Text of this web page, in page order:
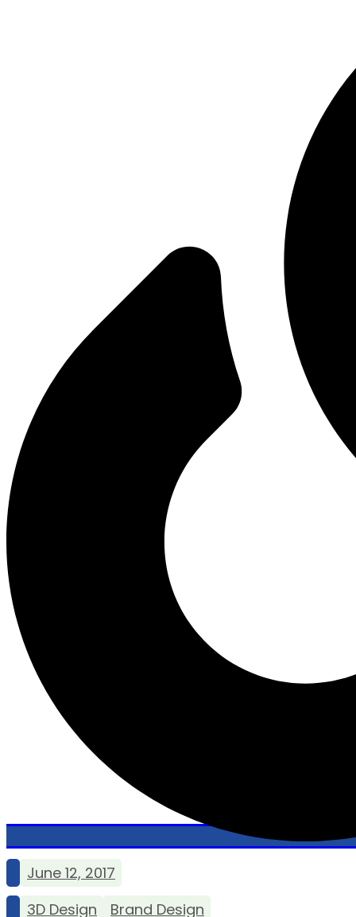
June 12, 2017
3D Design
Brand Design